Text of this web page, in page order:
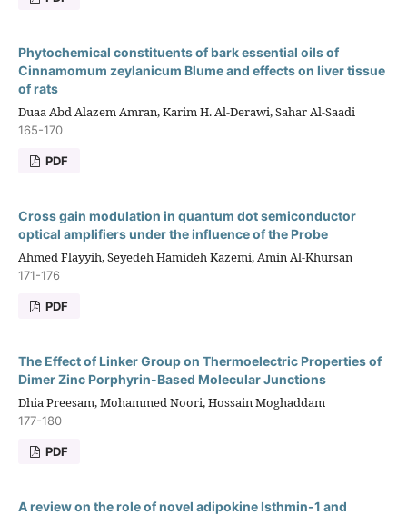
Phytochemical constituents of bark essential oils of
Cinnamomum zeylanicum Blume and effects on liver tissue
of rats
Duaa Abd Alazem Amran, Karim H. Al-Derawi, Sahar Al-Saadi
165-170
PDF
Cross gain modulation in quantum dot semiconductor
optical amplifiers under the influence of the Probe
Ahmed Flayyih, Seyedeh Hamideh Kazemi, Amin Al-Khursan
171-176
PDF
The Effect of Linker Group on Thermoelectric Properties of
Dimer Zinc Porphyrin-Based Molecular Junctions
Dhia Preesam, Mohammed Noori, Hossain Moghaddam
177-180
PDF
A review on the role of novel adipokine Isthmin-1 and